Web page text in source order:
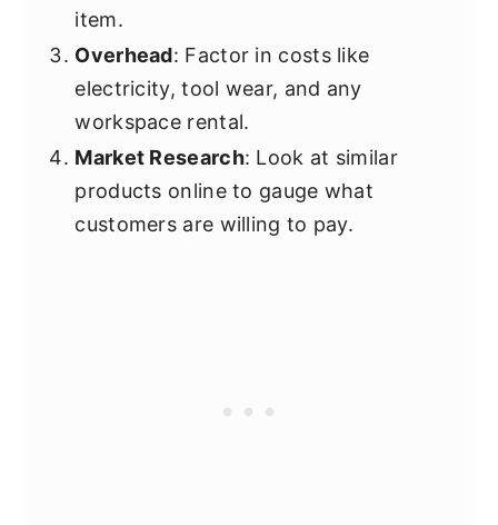
item.
Overhead: Factor in costs like
electricity, tool wear, and any
workspace rental.
Market Research: Look at similar
products online to gauge what
customers are willing to pay.